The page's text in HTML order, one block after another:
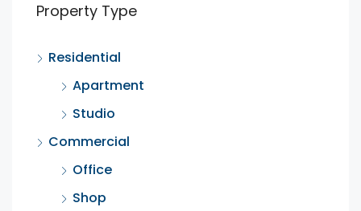
Property Type
Residential
Apartment
Studio
Commercial
Office
Shop